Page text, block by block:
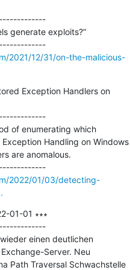
generate exploits?”
---------------------------------------------
2021/12/31/on-the-malicious-
Exception Handlers on
of enumerating which
Handling on Windows
are anomalous.
---------------------------------------------
2022/01/03/detecting-
01-01 ∗∗∗
einen deutlichen
Server. Neu
Path Traversal Schwachstelle